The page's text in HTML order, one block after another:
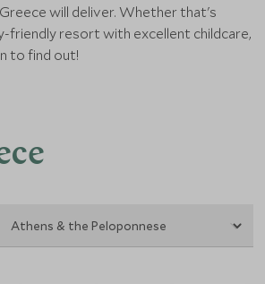
will deliver. Whether that's
friendly resort with excellent childcare,
to find out!